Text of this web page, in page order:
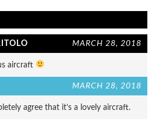
MARCH 28, 2018
aircraft
MARCH 28, 2018
agree that it’s a lovely aircraft.